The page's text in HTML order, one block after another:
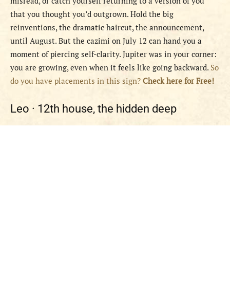
that you thought you’d outgrown. Hold the big
reinventions, the dramatic haircut, the announcement,
until August. But the cazimi on July 12 can hand you a
moment of piercing self-clarity. Jupiter was in your corner:
you are growing, even when it feels like going backward. So
do you have placements in this sign? Check here for Free!
Leo · 12th house, the hidden deep